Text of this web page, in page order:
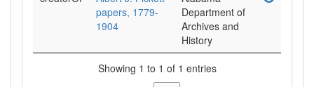
papers, 1779-
1904
Department of
Archives and
History
Showing 1 to 1 of 1 entries